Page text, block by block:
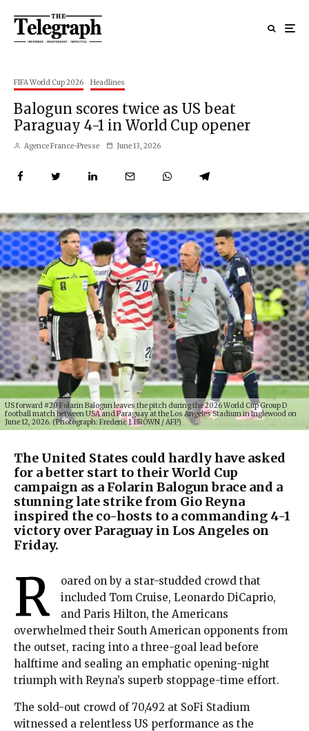
FIFA World Cup 2026 Headlines
Balogun scores twice as US beat
Paraguay 4-1 in World Cup opener
Agence France-Presse June 13, 2026
US forward #20 Folarin Balogun leaves the pitch during the 2026 World Cup Group D
football match between USA and Paraguay at the Los Angeles Stadium in Inglewood on
June 12, 2026. (Photograph: Frederic J. BROWN / AFP)
The United States could hardly have asked
for a better start to their World Cup
campaign as a Folarin Balogun brace and a
stunning late strike from Gio Reyna
inspired the co-hosts to a commanding 4-1
victory over Paraguay in Los Angeles on
Friday.
R
oared on by a star-studded crowd that
included Tom Cruise, Leonardo DiCaprio,
and Paris Hilton, the Americans
overwhelmed their South American opponents from
the outset, racing into a three-goal lead before
halftime and sealing an emphatic opening-night
triumph with Reyna’s superb stoppage-time effort.
The sold-out crowd of 70,492 at SoFi Stadium
witnessed a relentless US performance as the